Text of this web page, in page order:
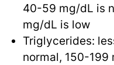
40-59 mg/dL is
mg/dL is low
Triglycerides:
normal, 150-